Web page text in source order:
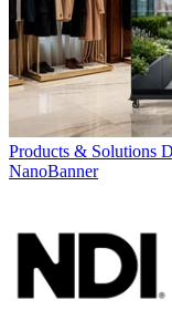
Products & Solutions
NanoBanner